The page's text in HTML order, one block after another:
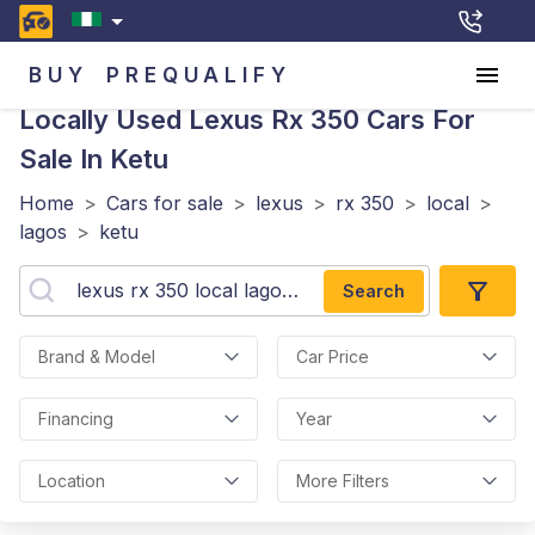
BUY PREQUALIFY
Locally Used Lexus Rx 350 Cars For
Sale In Ketu
Home > Cars for sale > lexus > rx 350 > local >
lagos > ketu
Search
Brand & Model Car Price
Financing Year
Location More Filters